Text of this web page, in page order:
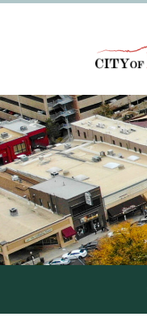
content